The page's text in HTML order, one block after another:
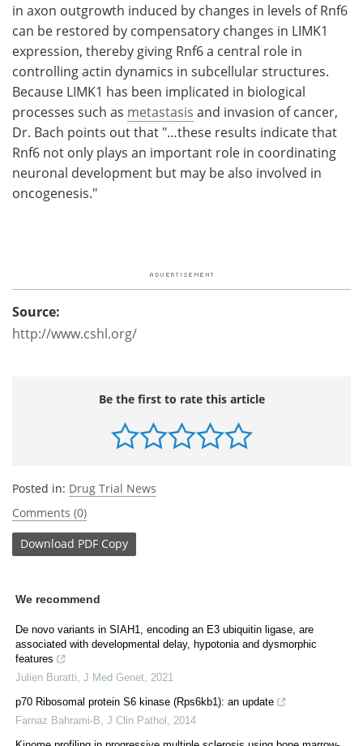
in axon outgrowth induced by changes in levels of Rnf6
can be restored by compensatory changes in LIMK1
expression, thereby giving Rnf6 a central role in
controlling actin dynamics in subcellular structures.
Because LIMK1 has been implicated in biological
processes such as metastasis and invasion of cancer,
Dr. Bach points out that "…these results indicate that
Rnf6 not only plays an important role in coordinating
neuronal development but may be also involved in
oncogenesis."
Source:
http://www.cshl.org/
Be the first to rate this article
Posted in: Drug Trial News
Comments (0)
Download PDF Copy
We recommend
De novo variants in SIAH1, encoding an E3 ubiquitin ligase, are
associated with developmental delay, hypotonia and dysmorphic
features
Julien Buratti J Med Genet 2021
p70 Ribosomal protein S6 kinase (Rps6kb1): an update
Farnaz Bahrami-B J Clin Pathol
2014